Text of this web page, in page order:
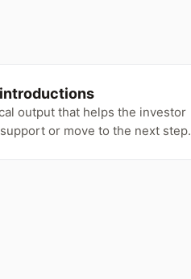
output that helps the investor
or move to the next step.